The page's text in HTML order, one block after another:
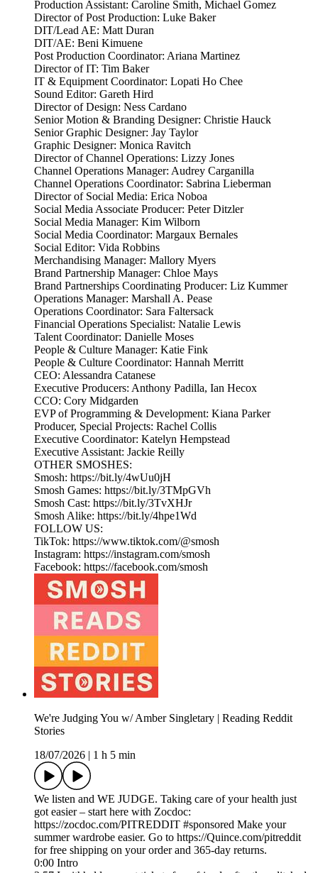
Production Assistant: Caroline Smith, Michael Gomez
Director of Post Production: Luke Baker
DIT/Lead AE: Matt Duran
DIT/AE: Beni Kimuene
Post Production Coordinator: Ariana Martinez
Director of IT: Tim Baker
IT & Equipment Coordinator: Lopati Ho Chee
Sound Editor: Gareth Hird
Director of Design: Ness Cardano
Senior Motion & Branding Designer: Christie Hauck
Senior Graphic Designer: Jay Taylor
Graphic Designer: Monica Ravitch
Director of Channel Operations: Lizzy Jones
Channel Operations Manager: Audrey Carganilla
Channel Operations Coordinator: Sabrina Lieberman
Director of Social Media: Erica Noboa
Social Media Associate Producer: Peter Ditzler
Social Media Manager: Kim Wilborn
Social Media Coordinator: Margaux Bernales
Social Editor: Vida Robbins
Merchandising Manager: Mallory Myers
Brand Partnership Manager: Chloe Mays
Brand Partnerships Coordinating Producer: Liz Kummer
Operations Manager: Marshall A. Pease
Operations Coordinator: Sara Faltersack
Financial Operations Specialist: Natalie Lewis
Talent Coordinator: Danielle Moses
People & Culture Manager: Katie Fink
People & Culture Coordinator: Hannah Merritt
CEO: Alessandra Catanese
Executive Producers: Anthony Padilla, Ian Hecox
CCO: Cory Midgarden
EVP of Programming & Development: Kiana Parker
Producer, Special Projects: Rachel Collis
Executive Coordinator: Katelyn Hempstead
Executive Assistant: Jackie Reilly
OTHER SMOSHES:
Smosh: https://bit.ly/4wUu0jH
Smosh Games: https://bit.ly/3TMpGVh
Smosh Cast: https://bit.ly/3TvXHJr
Smosh Alike: https://bit.ly/4hpe1Wd
FOLLOW US:
TikTok: https://www.tiktok.com/@smosh
Instagram: https://instagram.com/smosh
Facebook: https://facebook.com/smosh
We're Judging You w/ Amber Singletary | Reading Reddit
Stories
18/07/2026 | 1 h 5 min
We listen and WE JUDGE. Taking care of your health just
got easier – start here with Zocdoc:
https://zocdoc.com/PITREDDIT #sponsored Make your
summer wardrobe easier. Go to https://Quince.com/pitreddit
for free shipping on your order and 365-day returns.
0:00 Intro